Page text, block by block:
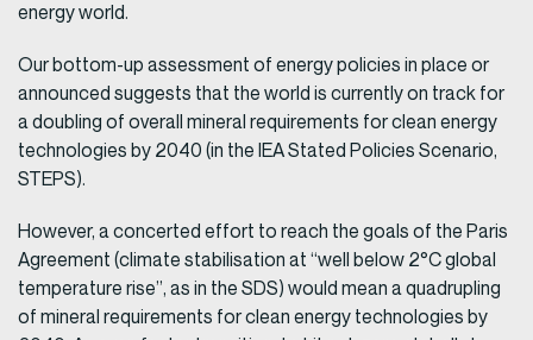
energy world.
Our bottom-up assessment of energy policies in place or
announced suggests that the world is currently on track for
a doubling of overall mineral requirements for clean energy
technologies by 2040 (in the IEA Stated Policies Scenario,
STEPS).
However, a concerted effort to reach the goals of the Paris
Agreement (climate stabilisation at “well below 2°C global
temperature rise”, as in the SDS) would mean a quadrupling
of mineral requirements for clean energy technologies by